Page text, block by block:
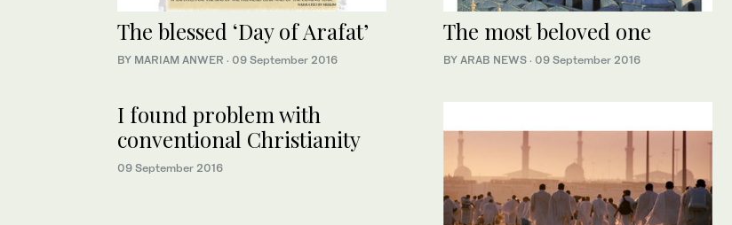
The blessed ‘Day of Arafat’
BY MARIAM ANWER · 09 September 2016
The most beloved one
BY ARAB NEWS · 09 September 2016
I found problem with
conventional Christianity
09 September 2016